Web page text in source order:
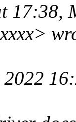
17:38,
2022